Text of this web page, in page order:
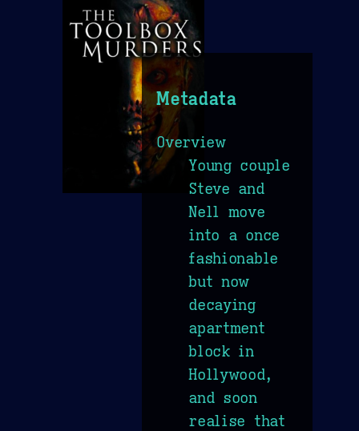
Metadata
Overview
Young couple
Steve and
Nell move
into a once
fashionable
but now
decaying
apartment
block in
Hollywood,
and soon
realise that